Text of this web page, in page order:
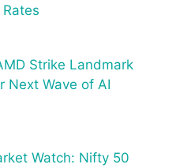
Strike Landmark
Next Wave of AI
Watch: Nifty 50